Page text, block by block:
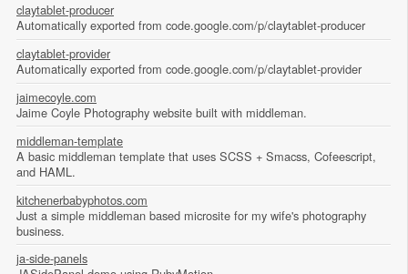
claytablet-producer
Automatically exported from code.google.com/p/claytablet-producer
claytablet-provider
Automatically exported from code.google.com/p/claytablet-provider
jaimecoyle.com
Jaime Coyle Photography website built with middleman.
middleman-template
A basic middleman template that uses SCSS + Smacss, Cofeescript,
and HAML.
kitchenerbabyphotos.com
Just a simple middleman based microsite for my wife's photography
business.
ja-side-panels